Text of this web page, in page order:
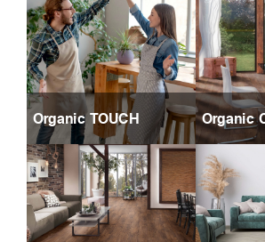
Organic TOUCH Organic